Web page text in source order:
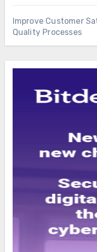
Improve Customer
Quality Processes